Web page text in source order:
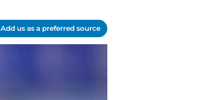
Add us as a preferred source